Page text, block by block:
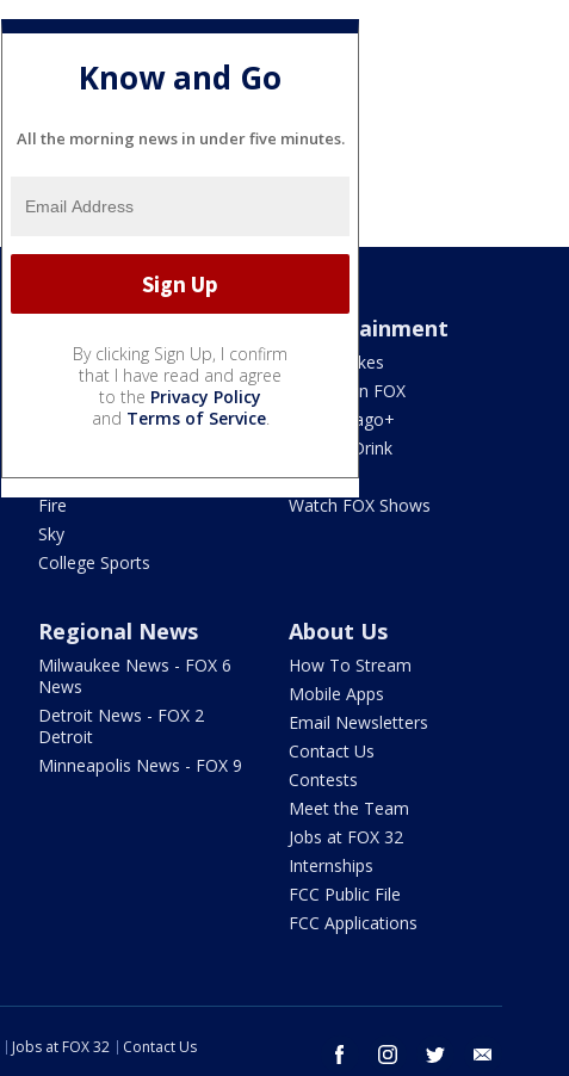
Know and Go
All the morning news in under five minutes.
By clicking Sign Up, I confirm
that I have read and agree
to the Privacy Policy
and Terms of Service.
Bears
Blackhawks
White Sox
Fire
Sky
College Sports
Entertainment
Jake's Takes
What's On FOX
Fox Chicago+
Food & Drink
Movies!
Watch FOX Shows
Regional News
Milwaukee News - FOX 6
News
Detroit News - FOX 2
Detroit
Minneapolis News - FOX 9
About Us
How To Stream
Mobile Apps
Email Newsletters
Contact Us
Contests
Meet the Team
Jobs at FOX 32
Internships
FCC Public File
FCC Applications
facebook instagram twitter
Jobs at FOX 32
Contact Us